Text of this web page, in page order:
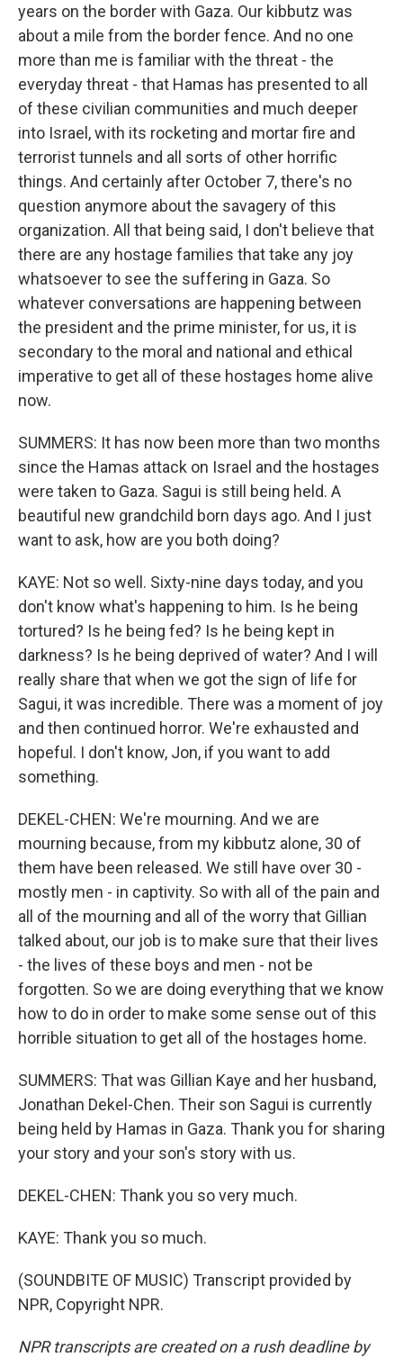
years on the border with Gaza. Our kibbutz was
about a mile from the border fence. And no one
more than me is familiar with the threat - the
everyday threat - that Hamas has presented to all
of these civilian communities and much deeper
into Israel, with its rocketing and mortar fire and
terrorist tunnels and all sorts of other horrific
things. And certainly after October 7, there's no
question anymore about the savagery of this
organization. All that being said, I don't believe that
there are any hostage families that take any joy
whatsoever to see the suffering in Gaza. So
whatever conversations are happening between
the president and the prime minister, for us, it is
secondary to the moral and national and ethical
imperative to get all of these hostages home alive
now.
SUMMERS: It has now been more than two months
since the Hamas attack on Israel and the hostages
were taken to Gaza. Sagui is still being held. A
beautiful new grandchild born days ago. And I just
want to ask, how are you both doing?
KAYE: Not so well. Sixty-nine days today, and you
don't know what's happening to him. Is he being
tortured? Is he being fed? Is he being kept in
darkness? Is he being deprived of water? And I will
really share that when we got the sign of life for
Sagui, it was incredible. There was a moment of joy
and then continued horror. We're exhausted and
hopeful. I don't know, Jon, if you want to add
something.
DEKEL-CHEN: We're mourning. And we are
mourning because, from my kibbutz alone, 30 of
them have been released. We still have over 30 -
mostly men - in captivity. So with all of the pain and
all of the mourning and all of the worry that Gillian
talked about, our job is to make sure that their lives
- the lives of these boys and men - not be
forgotten. So we are doing everything that we know
how to do in order to make some sense out of this
horrible situation to get all of the hostages home.
SUMMERS: That was Gillian Kaye and her husband,
Jonathan Dekel-Chen. Their son Sagui is currently
being held by Hamas in Gaza. Thank you for sharing
your story and your son's story with us.
DEKEL-CHEN: Thank you so very much.
KAYE: Thank you so much.
(SOUNDBITE OF MUSIC) Transcript provided by
NPR, Copyright NPR.
NPR transcripts are created on a rush deadline by